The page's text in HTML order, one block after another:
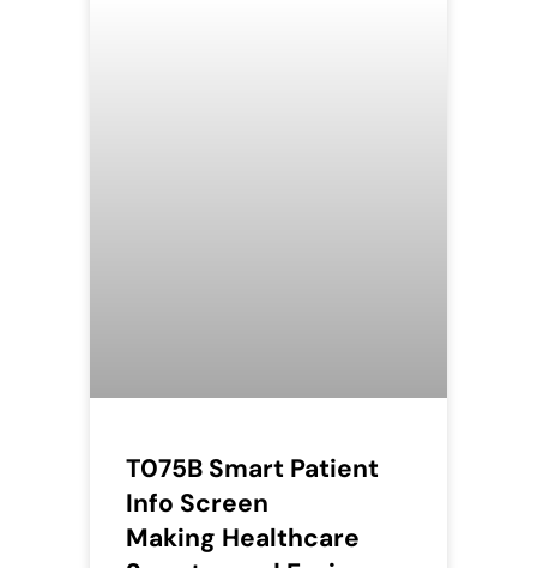
T075B Smart Patient
Info Screen
Making Healthcare